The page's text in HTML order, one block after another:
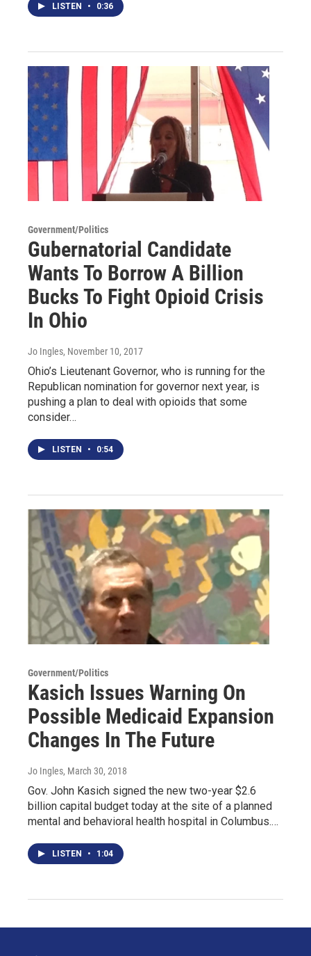
LISTEN • 0:36
Government/Politics
Gubernatorial Candidate
Wants To Borrow A Billion
Bucks To Fight Opioid Crisis
In Ohio
Jo Ingles, November 10, 2017
Ohio’s Lieutenant Governor, who is running for the
Republican nomination for governor next year, is
pushing a plan to deal with opioids that some
consider…
LISTEN • 0:54
Government/Politics
Kasich Issues Warning On
Possible Medicaid Expansion
Changes In The Future
Jo Ingles, March 30, 2018
Gov. John Kasich signed the new two-year $2.6
billion capital budget today at the site of a planned
mental and behavioral health hospital in Columbus.…
LISTEN • 1:04